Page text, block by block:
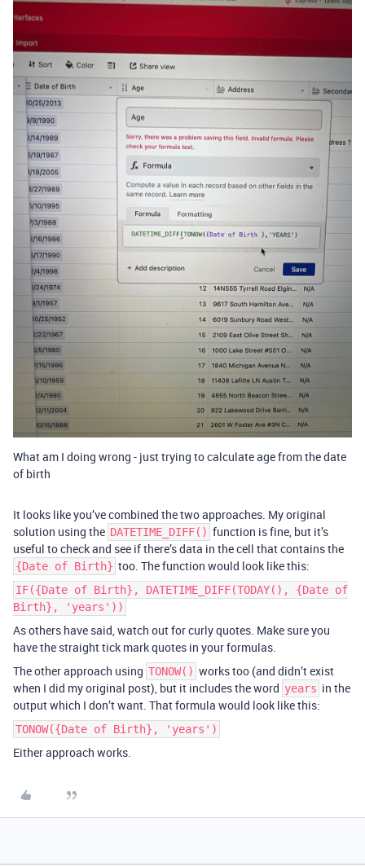
What am I doing wrong - just trying to calculate age from the date
of birth
It looks like you’ve combined the two approaches. My original
solution using the DATETIME_DIFF() function is fine, but it’s
useful to check and see if there’s data in the cell that contains the
{Date of Birth} too. The function would look like this:
IF({Date of Birth}, DATETIME_DIFF(TODAY(), {Date of
Birth}, 'years'))
As others have said, watch out for curly quotes. Make sure you
have the straight tick mark quotes in your formulas.
The other approach using TONOW() works too (and didn’t exist
when I did my original post), but it includes the word years in the
output which I don’t want. That formula would look like this:
TONOW({Date of Birth}, 'years')
Either approach works.